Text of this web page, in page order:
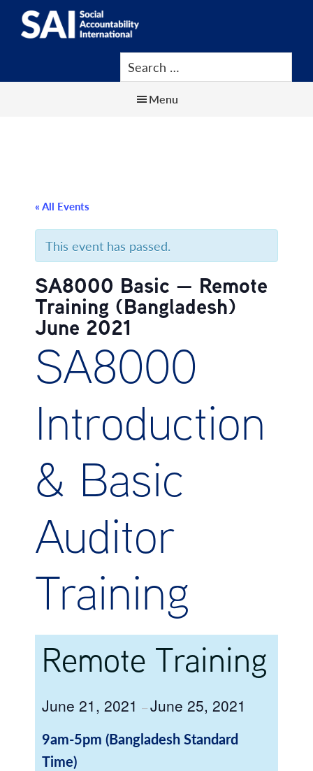
Skip
Skip
Skip
SAI
Search
Menu
« All Events
This event has passed.
SA8000 Basic — Remote
Training (Bangladesh)
June 2021
SA8000
Introduction
& Basic
Auditor
Training
Remote Training
June 21, 2021–June 25, 2021
9am-5pm (Bangladesh Standard
Time)